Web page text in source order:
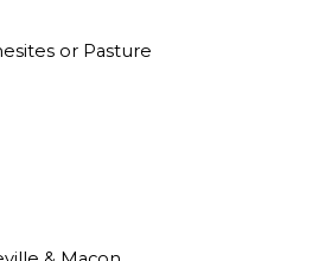
or Pasture